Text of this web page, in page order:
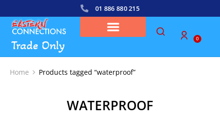
01 886 880 215
Trade Only 0
You are here:
Home Products tagged “waterproof”
WATERPROOF